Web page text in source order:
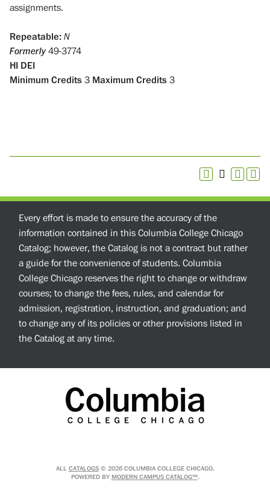
assignments.
Repeatable: N
Formerly49-3774
HI DEI
Minimum Credits 3 Maximum Credits 3
Every effort is made to ensure the accuracy of the
information contained in this Columbia College Chicago
Catalog; however, the Catalog is not a contract but rather
a guide for the convenience of students. Columbia
College Chicago reserves the right to change or withdraw
courses; to change the fees, rules, and calendar for
admission, registration, instruction, and graduation; and
to change any of its policies or other provisions listed in
the Catalog at any time.
ALL CATALOGS© 2026 COLUMBIA COLLEGE CHICAGO.
POWERED BY MODERN CAMPUS CATALOG™.